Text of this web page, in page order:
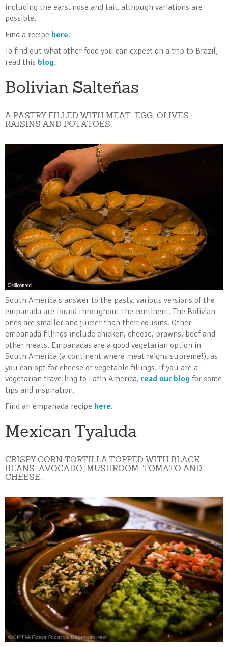
including the ears, nose and tail, although variations are
possible.
Find a recipe here.
To find out what other food you can expect on a trip to Brazil,
read this blog.
Bolivian Salteñas
A PASTRY FILLED WITH MEAT, EGG, OLIVES,
RAISINS AND POTATOES.
South America's answer to the pasty, various versions of the
empanada are found throughout the continent. The Bolivian
ones are smaller and juicier than their cousins. Other
empanada fillings include chicken, cheese, prawns, beef and
other meats. Empanadas are a good vegetarian option in
South America (a continent where meat reigns supreme!), as
you can opt for cheese or vegetable fillings. If you are a
vegetarian travelling to Latin America, read our blog for some
tips and inspiration.
Find an empanada recipe here.
Mexican Tyaluda
CRISPY CORN TORTILLA TOPPED WITH BLACK
BEANS, AVOCADO, MUSHROOM, TOMATO AND
CHEESE.